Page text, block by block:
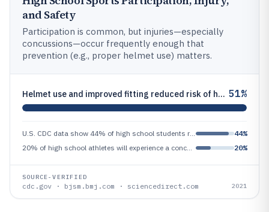
and Safety
Participation is common, but injuries—especially
concussions—occur frequently enough that
prevention (e.g., proper helmet use) matters.
Helmet use and improved fitting reduced risk of head injury by 51% in youth football in a systematic review and meta-ana 51%
44%
20%
SOURCE-VERIFIED
cdc.gov · bjsm.bmj.com · sciencedirect.com 2021